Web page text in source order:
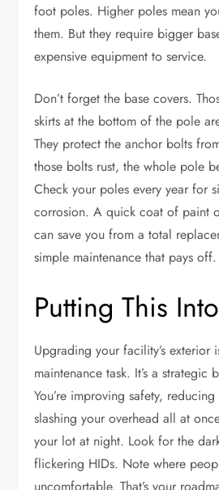
foot poles. Higher poles mean
them. But they require bigger
expensive equipment to service.
Don’t forget the base covers.
skirts at the bottom of the pole
They protect the anchor bolts
those bolts rust, the whole pole
Check your poles every year for
corrosion. A quick coat of paint
can save you from a total
simple maintenance that pays off.
Putting This
Upgrading your facility’s exterior
maintenance task. It’s a strategic
You’re improving safety,
slashing your overhead all at
your lot at night. Look for the
flickering HIDs. Note where